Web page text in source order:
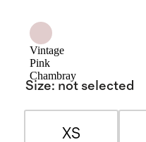
Vintage
Pink
Chambray
Size: not selected
XS